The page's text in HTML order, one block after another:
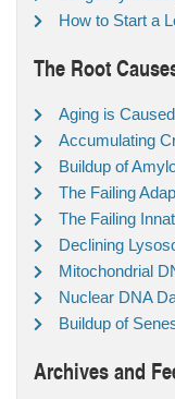
How to Start a
The Root
Aging is
Accumulating
Buildup of
The Failing
The Failing
Declining
Mitochondrial
Nuclear DNA
Buildup of
Archives and